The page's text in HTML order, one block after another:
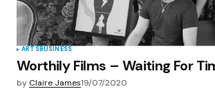
Submit Comment
ARTSBUSINESS
Worthily Films – Waiting For
by Claire James19/07/2020